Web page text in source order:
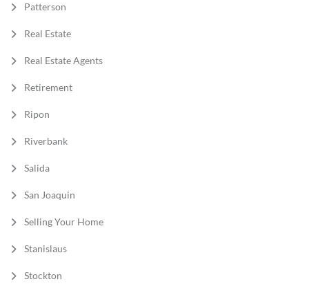
Patterson
Real Estate
Real Estate Agents
Retirement
Ripon
Riverbank
Salida
San Joaquin
Selling Your Home
Stanislaus
Stockton